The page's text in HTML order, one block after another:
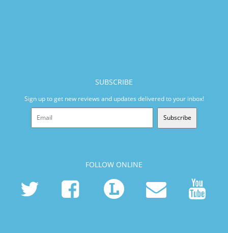
SUBSCRIBE
Sign up to get new reviews and updates delivered to your inbox!
Subscribe
FOLLOW ONLINE